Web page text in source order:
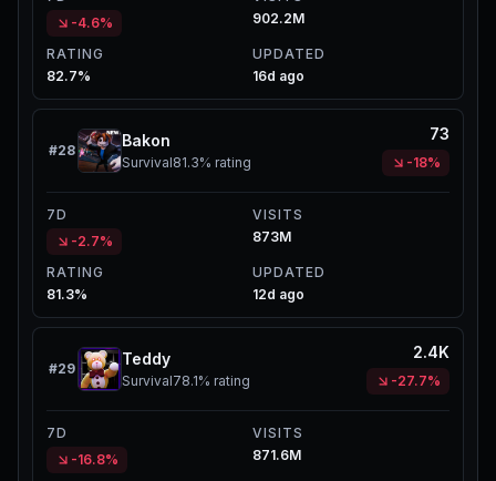
-4.6%
902.2M
RATING
82.7%
UPDATED
16d ago
#28
Bakon
Survival81.3% rating
73
-18%
7D
-2.7%
VISITS
873M
RATING
81.3%
UPDATED
12d ago
#29
Teddy
Survival78.1% rating
2.4K
-27.7%
7D
-16.8%
VISITS
871.6M